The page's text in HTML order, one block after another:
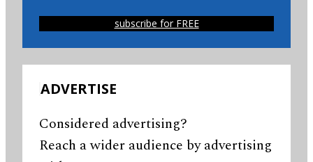
subscribe for FREE
ADVERTISE
Considered advertising?
Reach a wider audience by advertising